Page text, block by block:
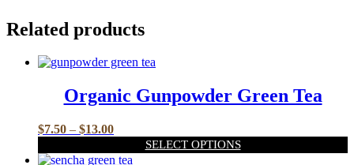
Related products
Organic Gunpowder Green Tea
$7.50 – $13.00Price
$7.50
SELECT OPTIONS
This